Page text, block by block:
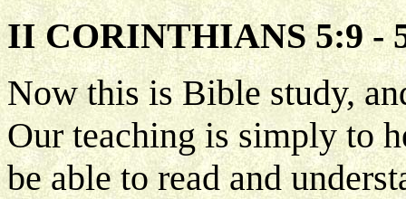
II CORINTHIANS 5:9 -
Now this is Bible study,
Our teaching is simply to
be able to read and